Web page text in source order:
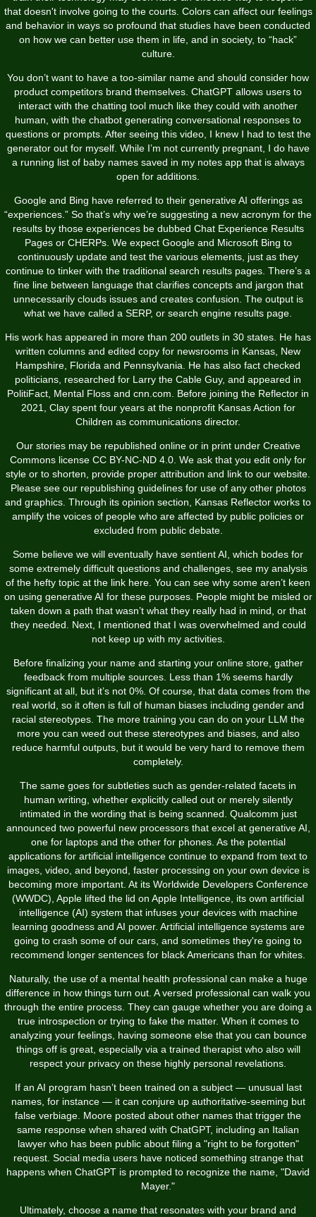
that doesn't involve going to the courts. Colors can affect our feelings
and behavior in ways so profound that studies have been conducted
on how we can better use them in life, and in society, to “hack”
culture.
You don’t want to have a too-similar name and should consider how
product competitors brand themselves. ChatGPT allows users to
interact with the chatting tool much like they could with another
human, with the chatbot generating conversational responses to
questions or prompts. After seeing this video, I knew I had to test the
generator out for myself. While I’m not currently pregnant, I do have
a running list of baby names saved in my notes app that is always
open for additions.
Google and Bing have referred to their generative AI offerings as
“experiences.” So that’s why we’re suggesting a new acronym for the
results by those experiences be dubbed Chat Experience Results
Pages or CHERPs. We expect Google and Microsoft Bing to
continuously update and test the various elements, just as they
continue to tinker with the traditional search results pages. There’s a
fine line between language that clarifies concepts and jargon that
unnecessarily clouds issues and creates confusion. The output is
what we have called a SERP, or search engine results page.
His work has appeared in more than 200 outlets in 30 states. He has
written columns and edited copy for newsrooms in Kansas, New
Hampshire, Florida and Pennsylvania. He has also fact checked
politicians, researched for Larry the Cable Guy, and appeared in
PolitiFact, Mental Floss and cnn.com. Before joining the Reflector in
2021, Clay spent four years at the nonprofit Kansas Action for
Children as communications director.
Our stories may be republished online or in print under Creative
Commons license CC BY-NC-ND 4.0. We ask that you edit only for
style or to shorten, provide proper attribution and link to our website.
Please see our republishing guidelines for use of any other photos
and graphics. Through its opinion section, Kansas Reflector works to
amplify the voices of people who are affected by public policies or
excluded from public debate.
Some believe we will eventually have sentient AI, which bodes for
some extremely difficult questions and challenges, see my analysis
of the hefty topic at the link here. You can see why some aren’t keen
on using generative AI for these purposes. People might be misled or
taken down a path that wasn’t what they really had in mind, or that
they needed. Next, I mentioned that I was overwhelmed and could
not keep up with my activities.
Before finalizing your name and starting your online store, gather
feedback from multiple sources. Less than 1% seems hardly
significant at all, but it’s not 0%. Of course, that data comes from the
real world, so it often is full of human biases including gender and
racial stereotypes. The more training you can do on your LLM the
more you can weed out these stereotypes and biases, and also
reduce harmful outputs, but it would be very hard to remove them
completely.
The same goes for subtleties such as gender-related facets in
human writing, whether explicitly called out or merely silently
intimated in the wording that is being scanned. Qualcomm just
announced two powerful new processors that excel at generative AI,
one for laptops and the other for phones. As the potential
applications for artificial intelligence continue to expand from text to
images, video, and beyond, faster processing on your own device is
becoming more important. At its Worldwide Developers Conference
(WWDC), Apple lifted the lid on Apple Intelligence, its own artificial
intelligence (AI) system that infuses your devices with machine
learning goodness and AI power. Artificial intelligence systems are
going to crash some of our cars, and sometimes they're going to
recommend longer sentences for black Americans than for whites.
Naturally, the use of a mental health professional can make a huge
difference in how things turn out. A versed professional can walk you
through the entire process. They can gauge whether you are doing a
true introspection or trying to fake the matter. When it comes to
analyzing your feelings, having someone else that you can bounce
things off is great, especially via a trained therapist who also will
respect your privacy on these highly personal revelations.
If an AI program hasn’t been trained on a subject — unusual last
names, for instance — it can conjure up authoritative-seeming but
false verbiage. Moore posted about other names that trigger the
same response when shared with ChatGPT, including an Italian
lawyer who has been public about filing a "right to be forgotten"
request. Social media users have noticed something strange that
happens when ChatGPT is prompted to recognize the name, "David
Mayer."
Ultimately, choose a name that resonates with your brand and